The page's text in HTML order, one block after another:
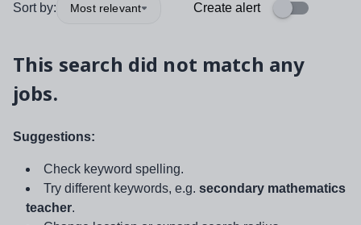
Sort by: Most relevant Create alert
This search did not match any
jobs.
Suggestions:
Check keyword spelling.
Try different keywords, e.g. secondary mathematics
teacher.